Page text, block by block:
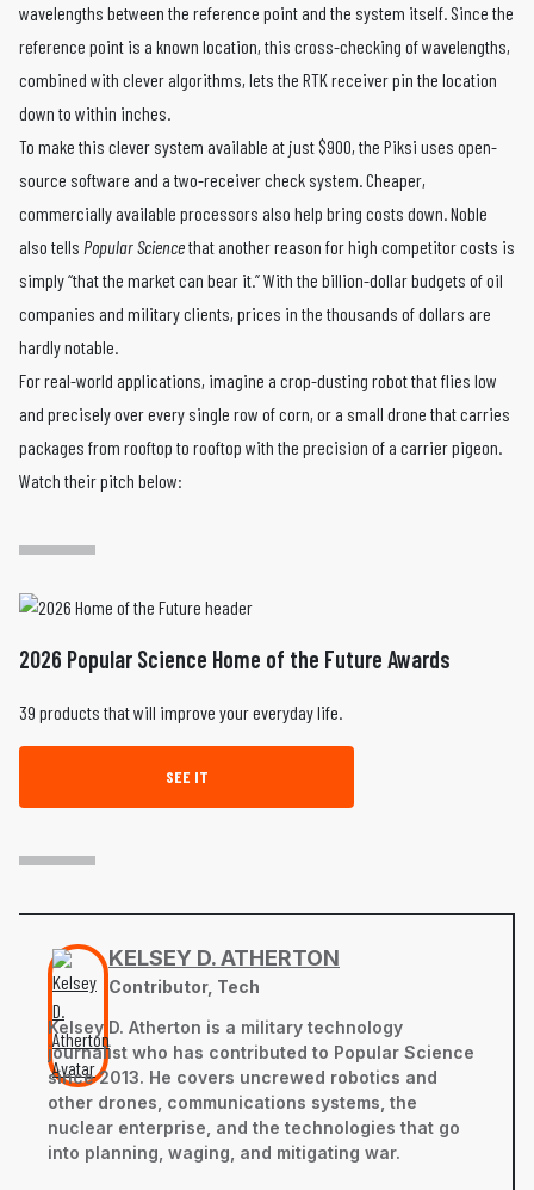
wavelengths between the reference point and the system itself. Since the
reference point is a known location, this cross-checking of wavelengths,
combined with clever algorithms, lets the RTK receiver pin the location
down to within inches.
To make this clever system available at just $900, the Piksi uses open-
source software and a two-receiver check system. Cheaper,
commercially available processors also help bring costs down. Noble
also tells Popular Sciencethat another reason for high competitor costs is
simply “that the market can bear it.” With the billion-dollar budgets of oil
companies and military clients, prices in the thousands of dollars are
hardly notable.
For real-world applications, imagine a crop-dusting robot that flies low
and precisely over every single row of corn, or a small drone that carries
packages from rooftop to rooftop with the precision of a carrier pigeon.
Watch their pitch below:
2026 Popular Science Home of the Future Awards
39 products that will improve your everyday life.
SEE IT
KELSEY D. ATHERTON
Contributor, Tech
Kelsey D. Atherton is a military technology
journalist who has contributed to Popular Science
since 2013. He covers uncrewed robotics and
other drones, communications systems, the
nuclear enterprise, and the technologies that go
into planning, waging, and mitigating war.